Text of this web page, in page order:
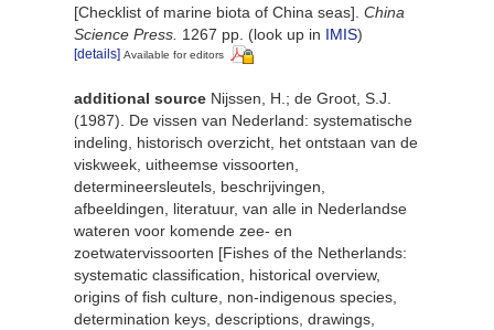
[Checklist of marine biota of China seas]. China
Science Press. 1267 pp. (look up in IMIS)
[details] Available for editors
additional source Nijssen, H.; de Groot, S.J.
(1987). De vissen van Nederland: systematische
indeling, historisch overzicht, het ontstaan van de
viskweek, uitheemse vissoorten,
determineersleutels, beschrijvingen,
afbeeldingen, literatuur, van alle in Nederlandse
wateren voor komende zee- en
zoetwatervissoorten [Fishes of the Netherlands:
systematic classification, historical overview,
origins of fish culture, non-indigenous species,
determination keys, descriptions, drawings,